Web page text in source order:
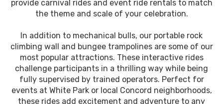
provide carnival rides and event ride rentals to match
the theme and scale of your celebration.
In addition to mechanical bulls, our portable rock
climbing wall and bungee trampolines are some of our
most popular attractions. These interactive rides
challenge participants in a thrilling way while being
fully supervised by trained operators. Perfect for
events at White Park or local Concord neighborhoods,
these rides add excitement and adventure to any